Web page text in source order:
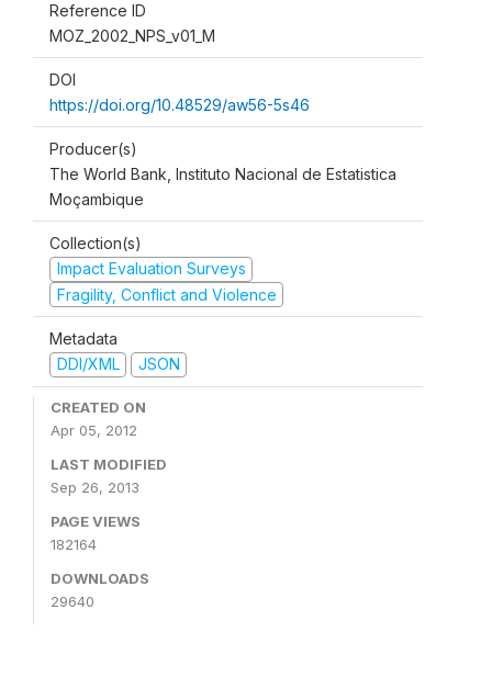
Reference ID
MOZ_2002_NPS_v01_M
DOI
https://doi.org/10.48529/aw56-5s46
Producer(s)
The World Bank, Instituto Nacional de Estatistica
Moçambique
Collection(s)
Impact Evaluation Surveys
Fragility, Conflict and Violence
Metadata
DDI/XML
JSON
CREATED ON
Apr 05, 2012
LAST MODIFIED
Sep 26, 2013
PAGE VIEWS
182164
DOWNLOADS
29640